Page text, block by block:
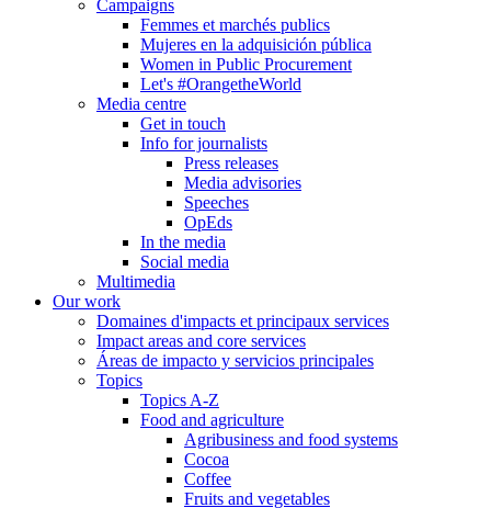
Campaigns
Femmes et marchés publics
Mujeres en la adquisición pública
Women in Public Procurement
Let's #OrangetheWorld
Media centre
Get in touch
Info for journalists
Press releases
Media advisories
Speeches
OpEds
In the media
Social media
Multimedia
Our work
Domaines d'impacts et principaux services
Impact areas and core services
Áreas de impacto y servicios principales
Topics
Topics A-Z
Food and agriculture
Agribusiness and food systems
Cocoa
Coffee
Fruits and vegetables